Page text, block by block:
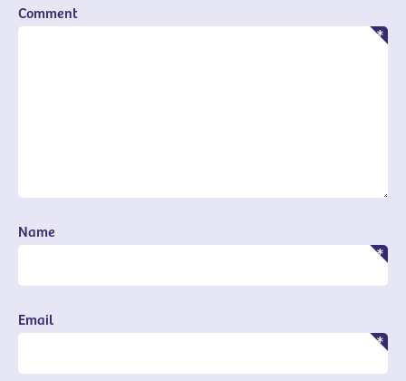
Comment
Name
Email